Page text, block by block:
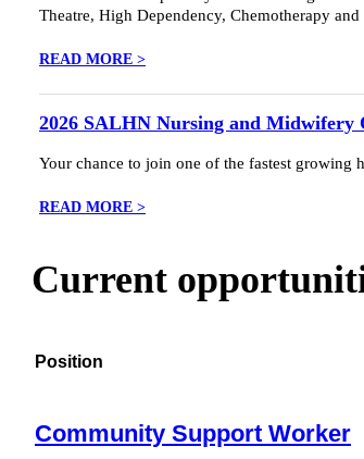
Theatre, High Dependency, Chemotherapy
READ MORE >
2026 SALHN Nursing and Midwifery
Your chance to join one of the fastest growing
READ MORE >
Current
Position
Community Support Worker